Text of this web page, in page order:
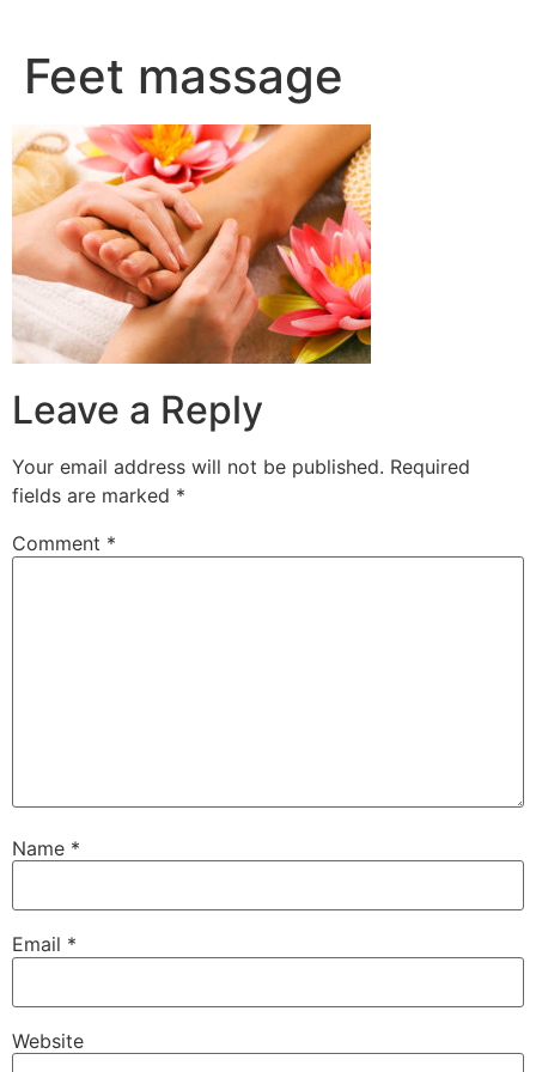
content
Feet massage
Leave a Reply
Your email address will not be published. Required
fields are marked *
Comment *
Name *
Email *
Website